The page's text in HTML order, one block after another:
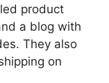
product
a blog with
They also
on